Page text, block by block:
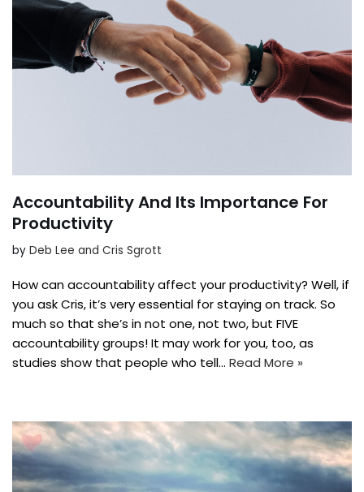
Accountability And Its Importance For
Productivity
by Deb Lee and Cris Sgrott
How can accountability affect your productivity? Well, if
you ask Cris, it’s very essential for staying on track. So
much so that she’s in not one, not two, but FIVE
accountability groups! It may work for you, too, as
studies show that people who tell… Read More »